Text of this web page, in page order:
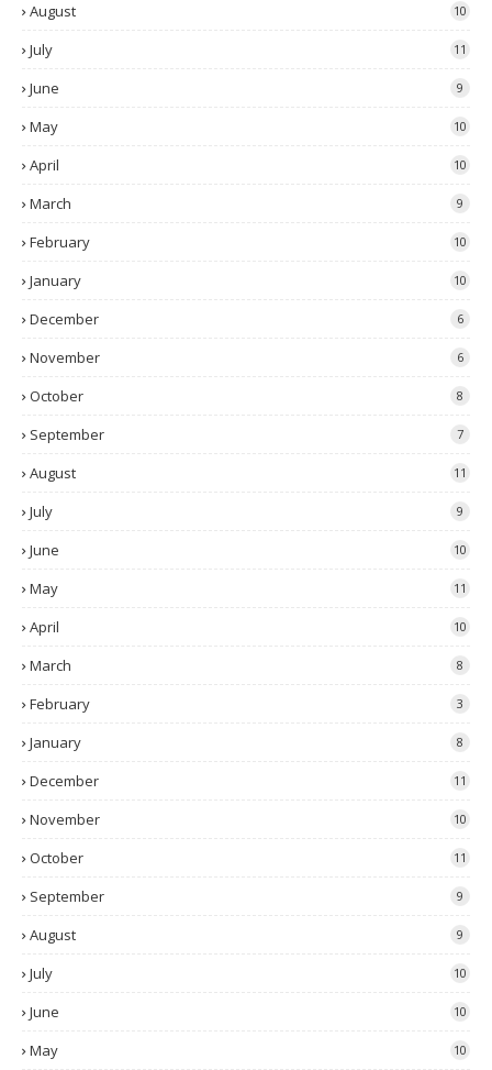
August 10
July 11
June 9
May 10
April 10
March 9
February 10
January 10
December 6
November 6
October 8
September 7
August 11
July 9
June 10
May 11
April 10
March 8
February 3
January 8
December 11
November 10
October 11
September 9
August 9
July 10
June 10
May 10